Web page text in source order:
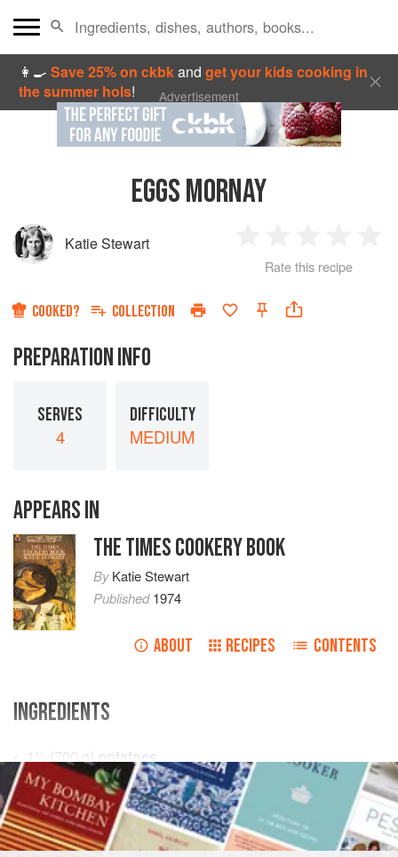
👩‍🍳Save 25% on ckbkandget your kids cooking in
the summer hols! Advertisement
EGGS MORNAY
Katie Stewart
Star
2
Stars
3
Stars
4
Rate this recipe
COOKED? COLLECTION
PREPARATION INFO
SERVES
4
DIFFICULTY
MEDIUM
APPEARS IN
THE TIMES COOKERY BOOK
ByKatie Stewart
Published1974
ABOUT RECIPES CONTENTS
INGREDIENTS
1½ (700 )
potatoes
salt
freshly milledpepper
½